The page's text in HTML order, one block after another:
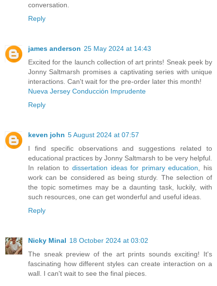
conversation.
Reply
james anderson 25 May 2024 at 14:43
Excited for the launch collection of art prints! Sneak peek by
Jonny Saltmarsh promises a captivating series with unique
interactions. Can't wait for the pre-order later this month!
Nueva Jersey Conducción Imprudente
Reply
keven john 5 August 2024 at 07:57
I find specific observations and suggestions related to
educational practices by Jonny Saltmarsh to be very helpful.
In relation to dissertation ideas for primary education , his
work can be considered as being sturdy. The selection of
the topic sometimes may be a daunting task, luckily, with
such resources, one can get wonderful and useful ideas.
Reply
Nicky Minal 18 October 2024 at 03:02
The sneak preview of the art prints sounds exciting! It's
fascinating how different styles can create interaction on a
wall. I can't wait to see the final pieces.